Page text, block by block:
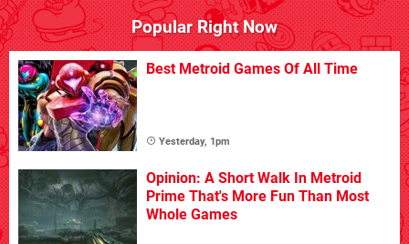
Popular Right Now
Best Metroid Games Of All Time
Yesterday, 1pm
Opinion: A Short Walk In Metroid
Prime That's More Fun Than Most
Whole Games